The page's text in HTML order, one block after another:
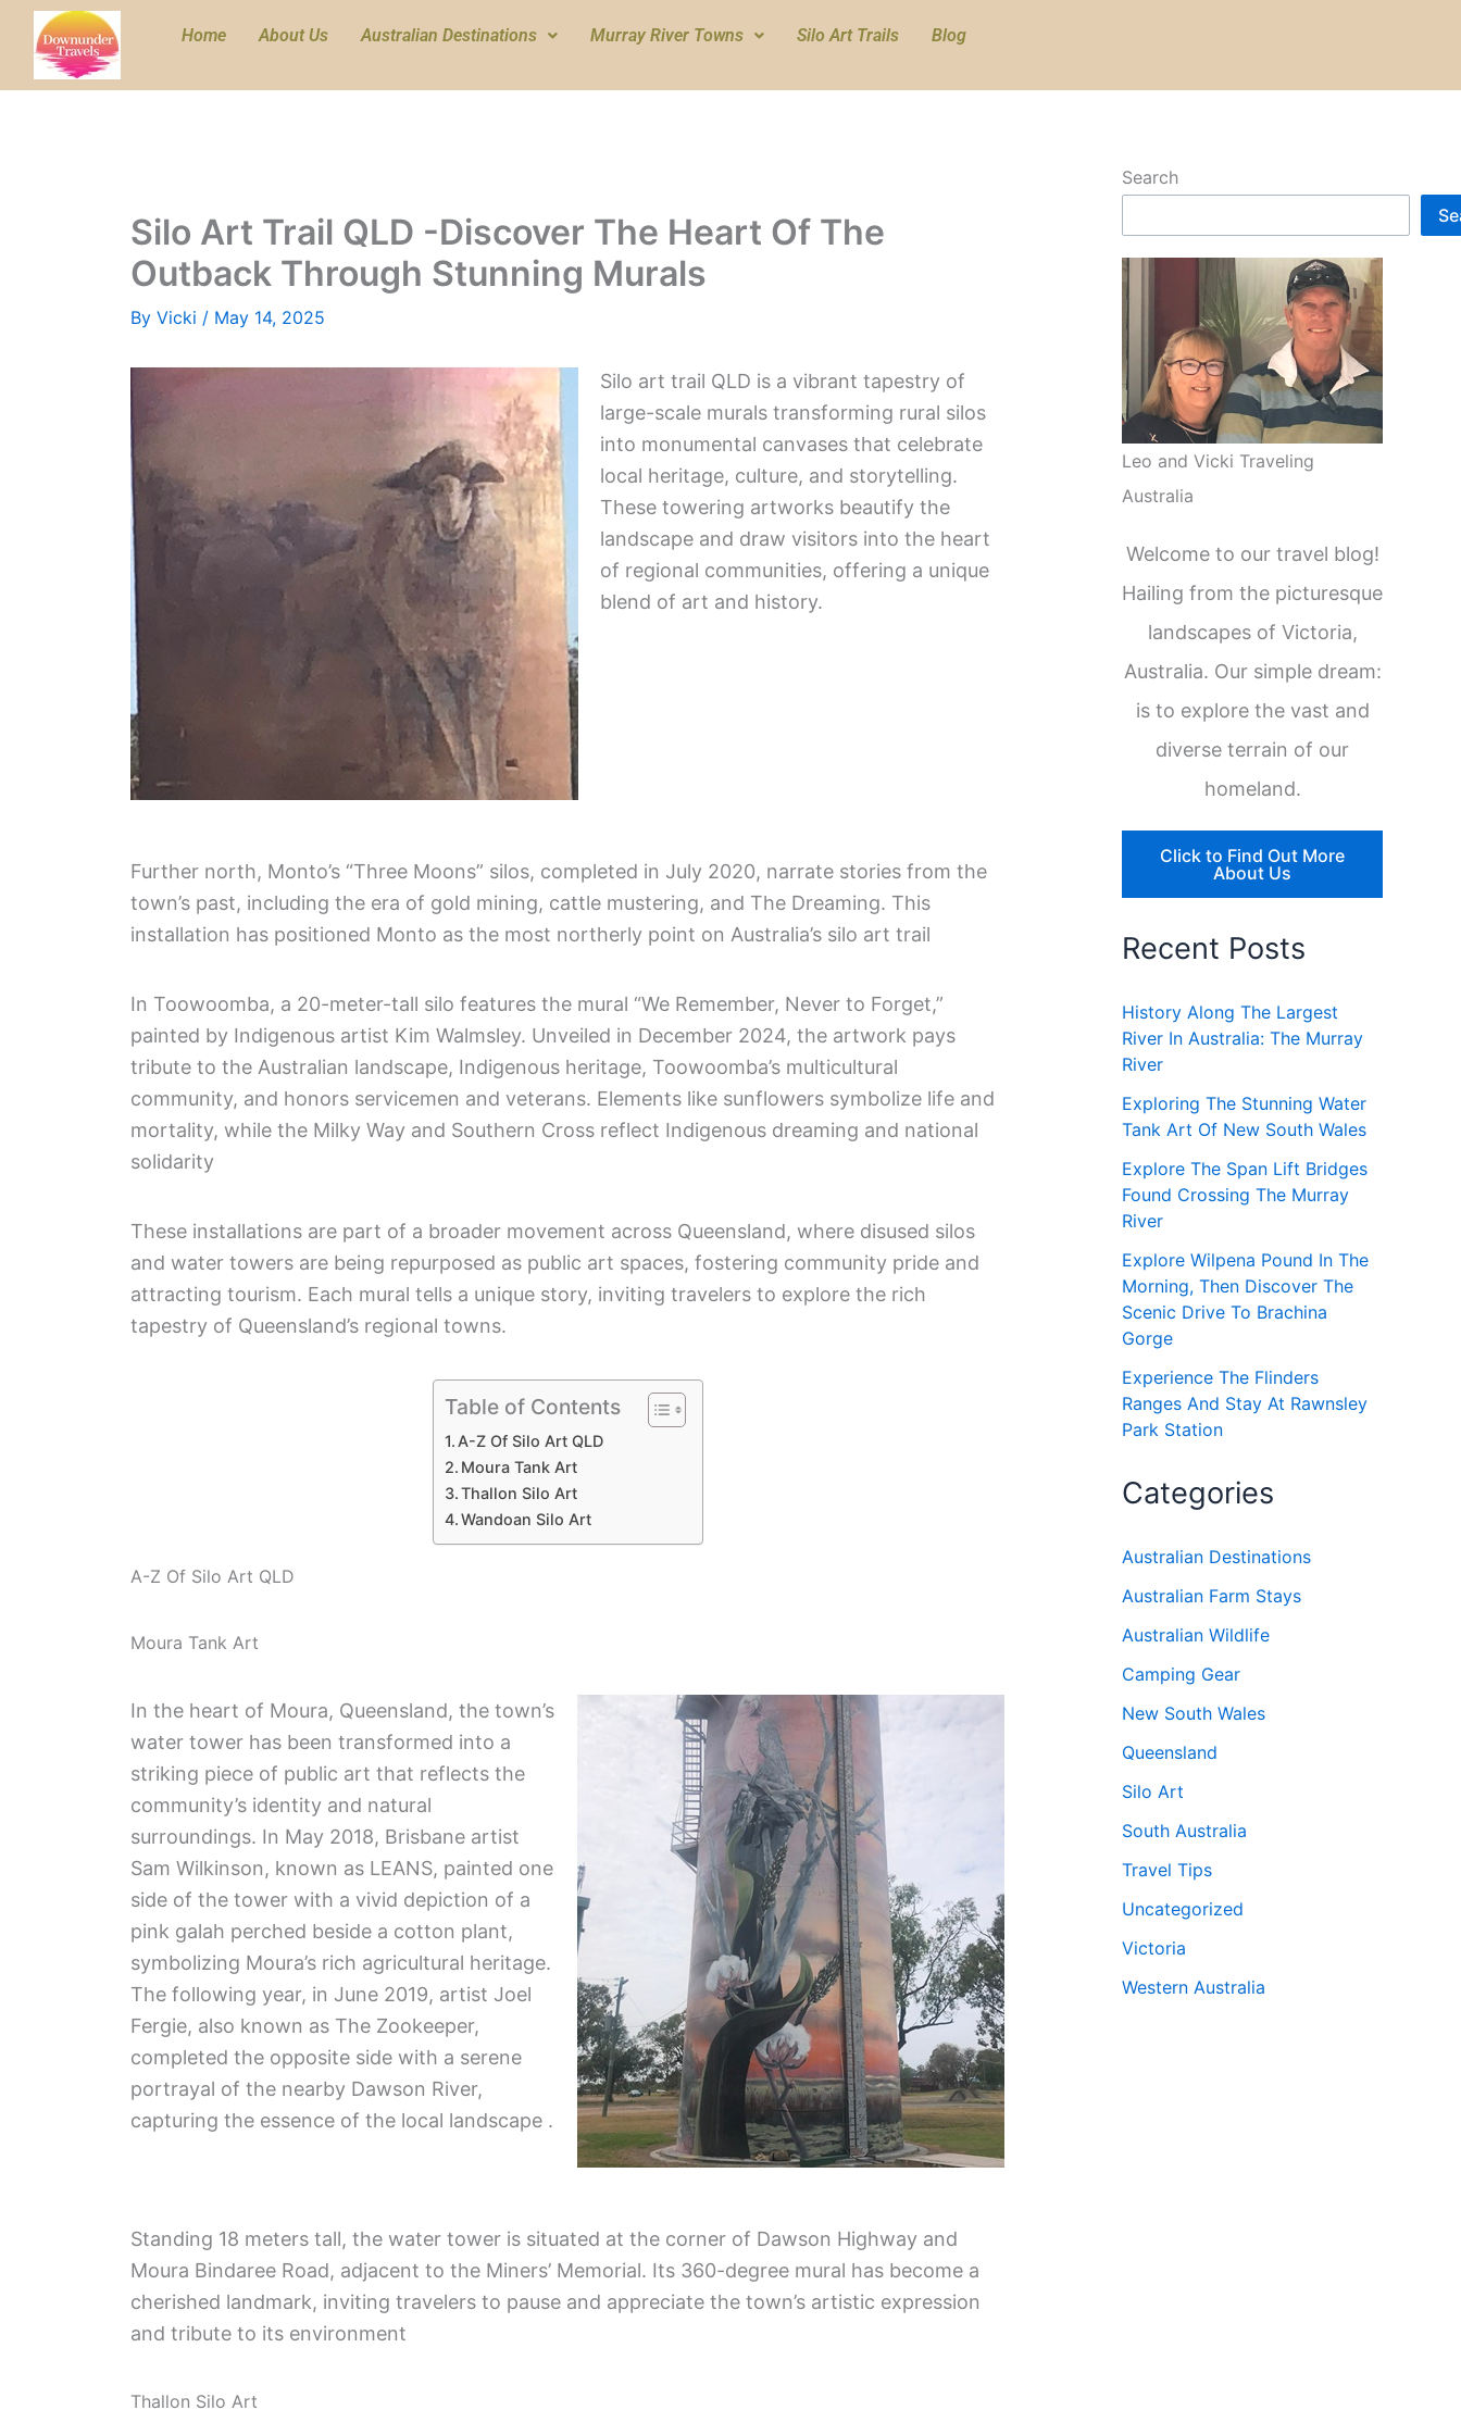
Skip
content
Home About Us Australian Destinations Murray River Towns Silo Art Trails Blog
Silo Art Trail QLD -Discover The Heart Of The
Outback Through Stunning Murals
By Vicki / May 14, 2025
Silo art trail QLD is a vibrant tapestry of
large-scale murals transforming rural silos
into monumental canvases that celebrate
local heritage, culture, and storytelling.
These towering artworks beautify the
landscape and draw visitors into the heart
of regional communities, offering a unique
blend of art and history.
Further north, Monto’s “Three Moons” silos, completed in July 2020, narrate stories from the
town’s past, including the era of gold mining, cattle mustering, and The Dreaming. This
installation has positioned Monto as the most northerly point on Australia’s silo art trail
In Toowoomba, a 20-meter-tall silo features the mural “We Remember, Never to Forget,”
painted by Indigenous artist Kim Walmsley. Unveiled in December 2024, the artwork pays
tribute to the Australian landscape, Indigenous heritage, Toowoomba’s multicultural
community, and honors servicemen and veterans. Elements like sunflowers symbolize life and
mortality, while the Milky Way and Southern Cross reflect Indigenous dreaming and national
solidarity
These installations are part of a broader movement across Queensland, where disused silos
and water towers are being repurposed as public art spaces, fostering community pride and
attracting tourism. Each mural tells a unique story, inviting travelers to explore the rich
tapestry of Queensland’s regional towns.
Table of Contents
A-Z Of Silo Art QLD
Moura Tank Art
Thallon Silo Art
Wandoan Silo Art
A-Z Of Silo Art QLD
Moura Tank Art
In the heart of Moura, Queensland, the town’s
water tower has been transformed into a
striking piece of public art that reflects the
community’s identity and natural
surroundings. In May 2018, Brisbane artist
Sam Wilkinson, known as LEANS, painted one
side of the tower with a vivid depiction of a
pink galah perched beside a cotton plant,
symbolizing Moura’s rich agricultural heritage.
The following year, in June 2019, artist Joel
Fergie, also known as The Zookeeper,
completed the opposite side with a serene
portrayal of the nearby Dawson River,
capturing the essence of the local landscape .
Standing 18 meters tall, the water tower is situated at the corner of Dawson Highway and
Moura Bindaree Road, adjacent to the Miners’ Memorial. Its 360-degree mural has become a
cherished landmark, inviting travelers to pause and appreciate the town’s artistic expression
and tribute to its environment
Thallon Silo Art
Search
Leo and Vicki Traveling
Australia
Welcome to our travel blog!
Hailing from the picturesque
landscapes of Victoria,
Australia. Our simple dream:
is to explore the vast and
diverse terrain of our
homeland.
Click to Find Out More
About Us
Recent Posts
History Along The Largest
River In Australia: The Murray
River
Exploring The Stunning Water
Tank Art Of New South Wales
Explore The Span Lift Bridges
Found Crossing The Murray
River
Explore Wilpena Pound In The
Morning, Then Discover The
Scenic Drive To Brachina
Gorge
Experience The Flinders
Ranges And Stay At Rawnsley
Park Station
Categories
Australian Destinations
Australian Farm Stays
Australian Wildlife
Camping Gear
New South Wales
Queensland
Silo Art
South Australia
Travel Tips
Uncategorized
Victoria
Western Australia